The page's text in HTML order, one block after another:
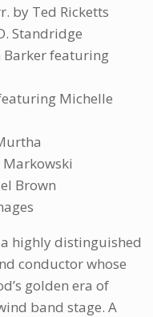
by Ted Ricketts
Standridge
Barker featuring
Michelle
Brown
highly distinguished
conductor whose
golden era of
band stage. A